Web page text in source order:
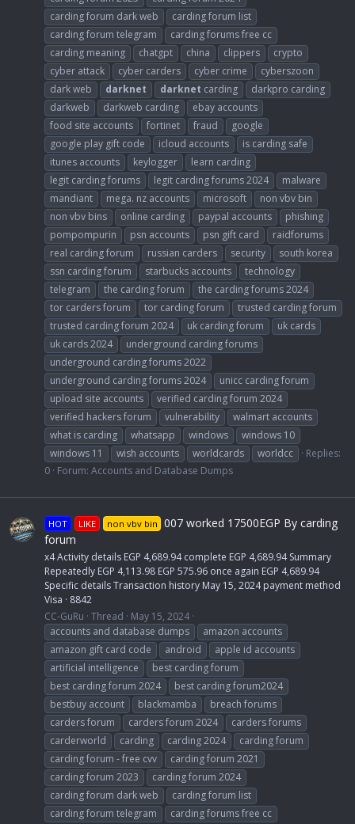
carding forum dark web
carding forum list
carding forum telegram
carding forums free cc
carding meaning
chatgpt china clippers
crypto
cyber attack
cyber carders cyber crime
cyberszoon
dark web
darknet darknet carding
darkpro carding
darkweb
darkweb carding
ebay accounts
food site accounts
fortinet fraud
google
google play gift code
icloud accounts
is carding safe
itunes accounts
keylogger
learn carding
legit carding forums
legit carding forums 2024
malware
mandiant
mega. nz accounts microsoft
non vbv bin
non vbv bins
online carding paypal accounts
phishing
pompompurin
psn accounts psn gift card
raidforums
real carding forum
russian carders security
south korea
ssn carding forum
starbucks accounts
technology
telegram
the carding forum
the carding forums 2024
tor carders forum
tor carding forum
trusted carding forum
trusted carding forum 2024
uk carding forum
uk cards
uk cards 2024
underground carding forums
underground carding forums 2022
underground carding forums 2024
unicc carding forum
upload site accounts
verified carding forum 2024
verified hackers forum
vulnerability
walmart accounts
what is carding
whatsapp windows
windows 10
windows 11
wish accounts worldcards worldcc
Replies:
0 Forum: Accounts and Database Dumps
HOT LIKE non vbv bin 007 worked 17500EGP By carding
forum
x4 Activity details EGP 4,689.94 complete EGP 4,689.94 Summary
Repeatedly EGP 4,113.98 EGP 575.96 once again EGP 4,689.94
Specific details Transaction history May 15, 2024 payment method
Visa · 8842
CC-GuRu Thread
May 15, 2024
accounts and database dumps
amazon accounts
amazon gift card code
android
apple id accounts
artificial intelligence
best carding forum
best carding forum 2024
best carding forum2024
bestbuy account
blackmamba
breach forums
carders forum
carders forum 2024
carders forums
carderworld
carding carding 2024
carding forum
carding forum - free cvv
carding forum 2021
carding forum 2023
carding forum 2024
carding forum dark web
carding forum list
carding forum telegram
carding forums free cc